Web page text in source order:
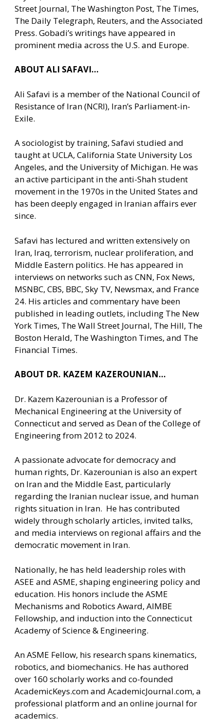
Street Journal, The Washington Post, The Times,
The Daily Telegraph, Reuters, and the Associated
Press. Gobadi’s writings have appeared in
prominent media across the U.S. and Europe.
ABOUT ALI SAFAVI…
Ali Safavi is a member of the National Council of
Resistance of Iran (NCRI), Iran’s Parliament-in-
Exile.
A sociologist by training, Safavi studied and
taught at UCLA, California State University Los
Angeles, and the University of Michigan. He was
an active participant in the anti-Shah student
movement in the 1970s in the United States and
has been deeply engaged in Iranian affairs ever
since.
Safavi has lectured and written extensively on
Iran, Iraq, terrorism, nuclear proliferation, and
Middle Eastern politics. He has appeared in
interviews on networks such as CNN, Fox News,
MSNBC, CBS, BBC, Sky TV, Newsmax, and France
24. His articles and commentary have been
published in leading outlets, including The New
York Times, The Wall Street Journal, The Hill, The
Boston Herald, The Washington Times, and The
Financial Times.
ABOUT DR. KAZEM KAZEROUNIAN…
Dr. Kazem Kazerounian is a Professor of
Mechanical Engineering at the University of
Connecticut and served as Dean of the College of
Engineering from 2012 to 2024.
A passionate advocate for democracy and
human rights, Dr. Kazerounian is also an expert
on Iran and the Middle East, particularly
regarding the Iranian nuclear issue, and human
rights situation in Iran. He has contributed
widely through scholarly articles, invited talks,
and media interviews on regional affairs and the
democratic movement in Iran.
Nationally, he has held leadership roles with
ASEE and ASME, shaping engineering policy and
education. His honors include the ASME
Mechanisms and Robotics Award, AIMBE
Fellowship, and induction into the Connecticut
Academy of Science & Engineering.
An ASME Fellow, his research spans kinematics,
robotics, and biomechanics. He has authored
over 160 scholarly works and co-founded
AcademicKeys.com and AcademicJournal.com, a
professional platform and an online journal for
academics.